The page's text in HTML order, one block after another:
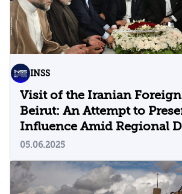
INSS
Visit of the Iranian
Beirut: An Attempt to
Influence Amid Regional
05.06.2025